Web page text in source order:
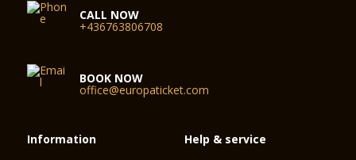
CALL NOW
+436763806708
BOOK NOW
office@europaticket.com
Information Help & service